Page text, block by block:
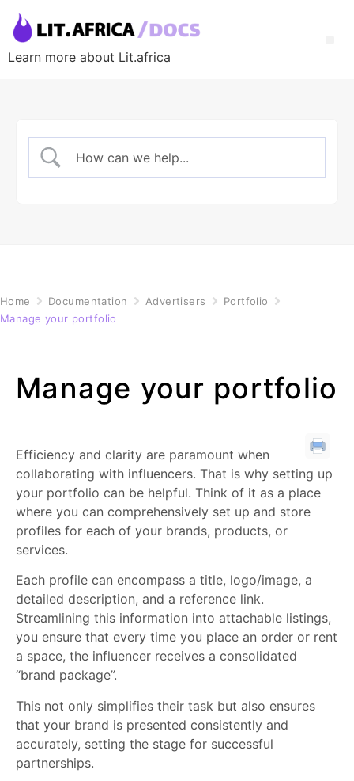
Learn more about Lit.africa
Home Documentation Advertisers
Portfolio
Manage your portfolio
Manage your portfolio
Efficiency and clarity are paramount when
collaborating with influencers. That is why setting up
your portfolio can be helpful. Think of it as a place
where you can comprehensively set up and store
profiles for each of your brands, products, or
services.
Each profile can encompass a title, logo/image, a
detailed description, and a reference link.
Streamlining this information into attachable listings,
you ensure that every time you place an order or rent
a space, the influencer receives a consolidated
“brand package”.
This not only simplifies their task but also ensures
that your brand is presented consistently and
accurately, setting the stage for successful
partnerships.